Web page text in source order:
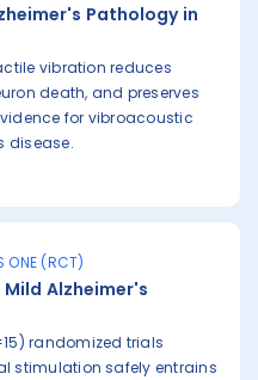
Pathology in
vibration reduces
death, and preserves
for vibroacoustic
disease.
(RCT)
Mild Alzheimer's
randomized trials
stimulation safely entrains